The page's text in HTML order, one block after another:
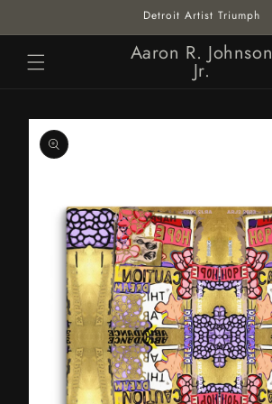
Detroit Artist Triumph
Aaron R. Johnson
Jr.
Skip to
product
information